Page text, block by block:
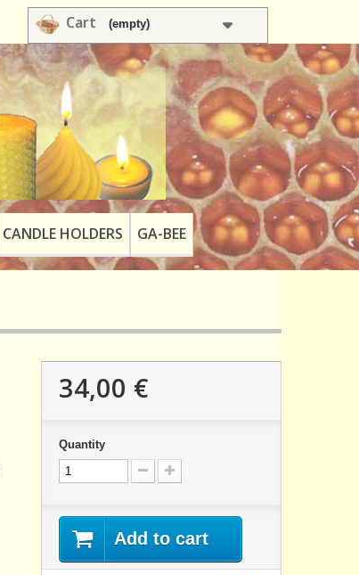
Cart (empty)
CANDLE HOLDERS GA-BEE
34,00 €
Quantity
Add to cart